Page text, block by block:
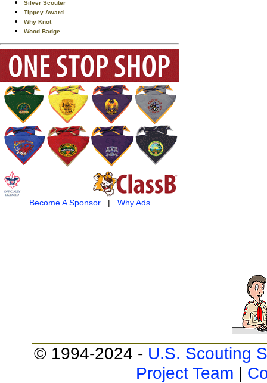
Silver Scouter
Tippey Award
Why Knot
Wood Badge
Become A Sponsor| Why Ads
© 1994-2024 - U.S. Scouting
Project Team |